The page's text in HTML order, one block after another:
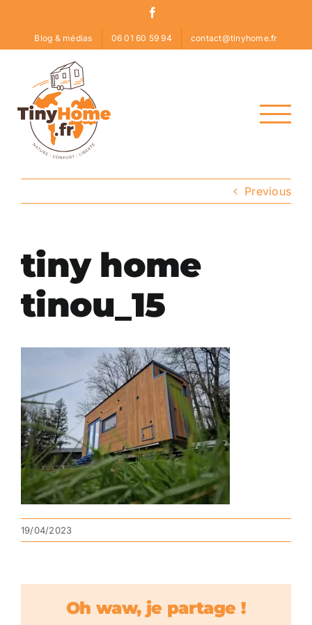
content
Blog & médias 06 01 60 59 94 contact@tinyhome.fr
Previous
tiny home
tinou_15
19/04/2023
Oh waw, je partage !